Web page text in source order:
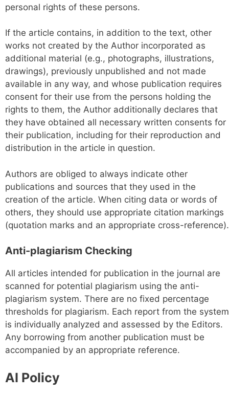
personal rights of these persons.
If the article contains, in addition to the text, other
works not created by the Author incorporated as
additional material (e.g., photographs, illustrations,
drawings), previously unpublished and not made
available in any way, and whose publication requires
consent for their use from the persons holding the
rights to them, the Author additionally declares that
they have obtained all necessary written consents for
their publication, including for their reproduction and
distribution in the article in question.
Authors are obliged to always indicate other
publications and sources that they used in the
creation of the article. When citing data or words of
others, they should use appropriate citation markings
(quotation marks and an appropriate cross-reference).
Anti-plagiarism Checking
All articles intended for publication in the journal are
scanned for potential plagiarism using the anti-
plagiarism system. There are no fixed percentage
thresholds for plagiarism. Each report from the system
is individually analyzed and assessed by the Editors.
Any borrowing from another publication must be
accompanied by an appropriate reference.
AI Policy